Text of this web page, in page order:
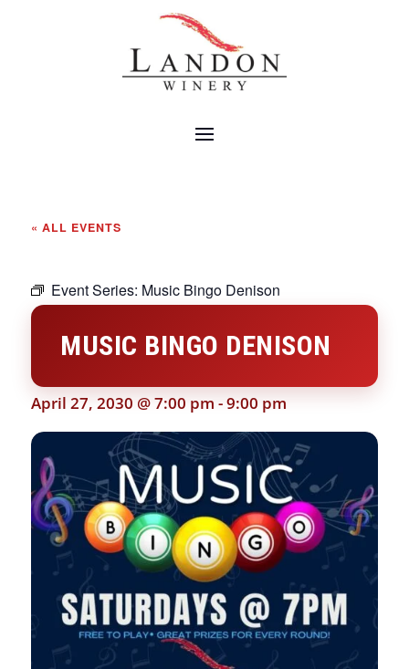
« ALL EVENTS
Event Series: Music Bingo Denison
MUSIC BINGO DENISON
April 27, 2030 @ 7:00 pm -9:00 pm